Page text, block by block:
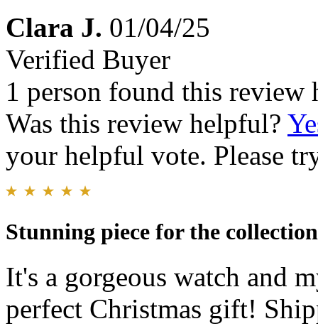
Clara J. 01/04/25
Verified Buyer
1 person found this review
Was this review helpful?
your helpful vote. Please
Stunning piece for the collection
It's a gorgeous watch and
perfect Christmas gift!